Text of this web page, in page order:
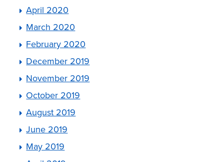
April 2020
March 2020
February 2020
December 2019
November 2019
October 2019
August 2019
June 2019
May 2019